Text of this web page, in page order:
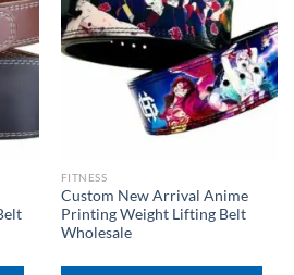
FITNESS
Custom New Arrival Anime
Printing Weight Lifting Belt
Wholesale